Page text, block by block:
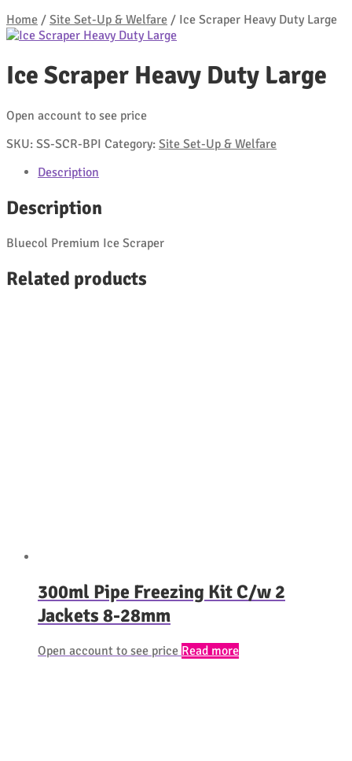
Home / Site Set-Up & Welfare / Ice Scraper Heavy Duty Large
Ice Scraper Heavy Duty Large
Open account to see price
SKU: SS-SCR-BPI Category: Site Set-Up & Welfare
Description
Description
Bluecol Premium Ice Scraper
Related products
300ml Pipe Freezing Kit C/w 2
Jackets 8-28mm
Open account to see price Read more